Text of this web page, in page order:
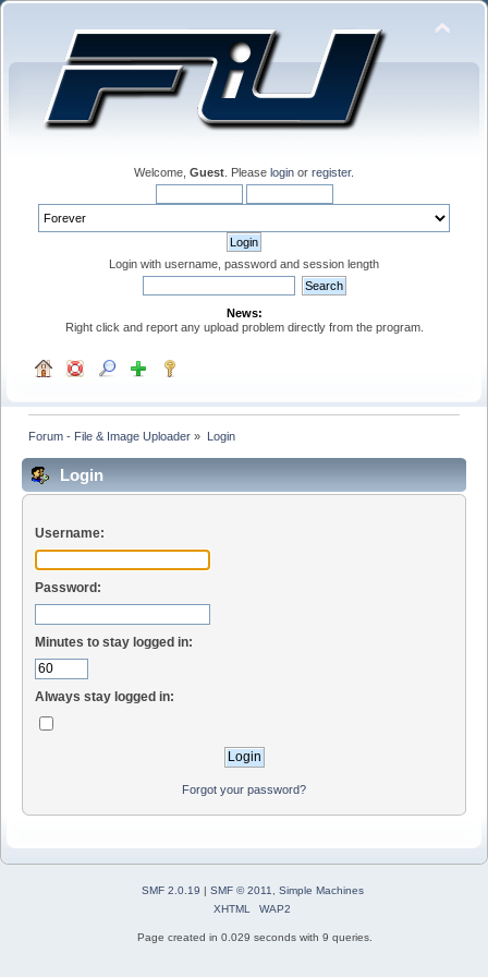
Welcome, Guest . Please login or register.
Login with username, password and session length
News:
Right click and report any upload problem directly from the program.
Forum - File & Image Uploader » Login
Login
Username:
Password:
Minutes to stay logged in:
Always stay logged in:
Forgot your password?
SMF 2.0.19 | SMF © 2011, Simple Machines
XHTML
WAP2
Page created in 0.029 seconds with 9 queries.